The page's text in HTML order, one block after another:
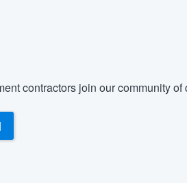
contractors join our community of